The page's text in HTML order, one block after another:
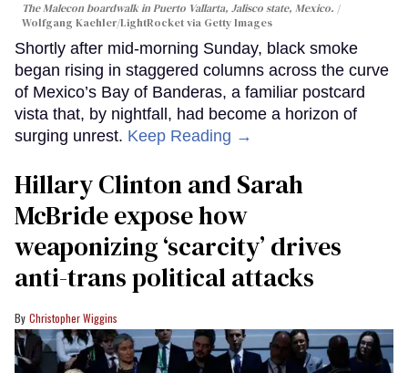
The Malecon boardwalk in Puerto Vallarta, Jalisco state, Mexico.
Wolfgang Kaehler/LightRocket via Getty Images
Shortly after mid-morning Sunday, black smoke
began rising in staggered columns across the curve
of Mexico’s Bay of Banderas, a familiar postcard
vista that, by nightfall, had become a horizon of
surging unrest. Keep Reading →
Hillary Clinton and Sarah
McBride expose how
weaponizing ‘scarcity’ drives
anti-trans political attacks
Christopher Wiggins